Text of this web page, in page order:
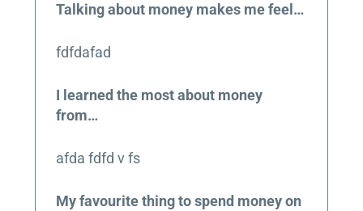
Talking about money makes me feel…
fdfdafad
I learned the most about money
from…
afda fdfd v fs
My favourite thing to spend money on